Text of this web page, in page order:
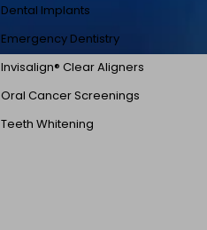
Dental Implants
Emergency Dentistry
Invisalign® Clear Aligners
Oral Cancer Screenings
Teeth Whitening